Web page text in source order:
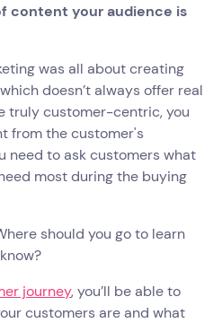
content your audience is
was all about creating
doesn’t always offer real
truly customer-centric, you
from the customer's
need to ask customers what
most during the buying
should you go to learn
journey, you’ll be able to
customers are and what